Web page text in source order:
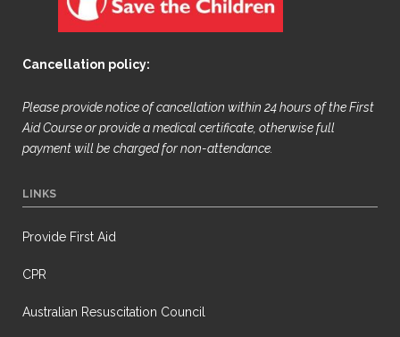
Cancellation policy:
Please provide notice of cancellation within 24 hours of the First
Aid Course or provide a medical certificate, otherwise full
payment will be charged for non-attendance.
LINKS
Provide First Aid
CPR
Australian Resuscitation Council